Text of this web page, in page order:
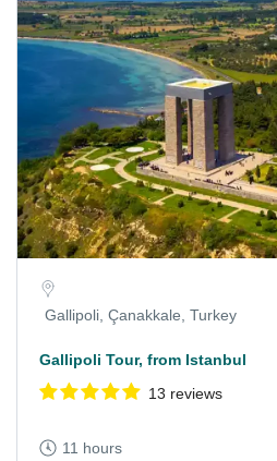
Gallipoli, Çanakkale, Turkey
Gallipoli Tour, from Istanbul
13 reviews
11 hours